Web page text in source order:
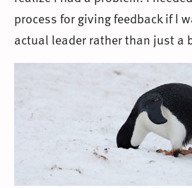
process for giving feedback if I
actual leader rather than just a